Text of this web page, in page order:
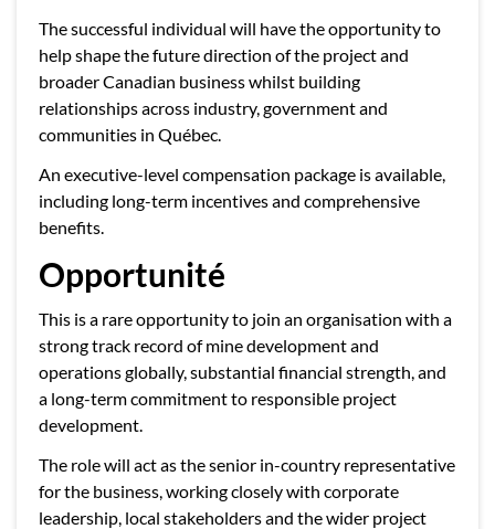
The successful individual will have the opportunity to
help shape the future direction of the project and
broader Canadian business whilst building
relationships across industry, government and
communities in Québec.
An executive-level compensation package is available,
including long-term incentives and comprehensive
benefits.
Opportunité
This is a rare opportunity to join an organisation with a
strong track record of mine development and
operations globally, substantial financial strength, and
a long-term commitment to responsible project
development.
The role will act as the senior in-country representative
for the business, working closely with corporate
leadership, local stakeholders and the wider project